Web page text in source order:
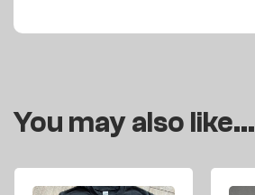
You may also like…